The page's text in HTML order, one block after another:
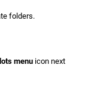
folders.
menu icon next